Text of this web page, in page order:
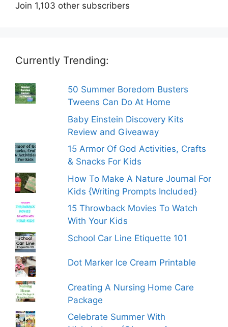
Join 1,103 other subscribers
Currently Trending:
50 Summer Boredom Busters
Tweens Can Do At Home
Baby Einstein Discovery Kits
Review and Giveaway
15 Armor Of God Activities, Crafts
& Snacks For Kids
How To Make A Nature Journal For
Kids {Writing Prompts Included}
15 Throwback Movies To Watch
With Your Kids
School Car Line Etiquette 101
Dot Marker Ice Cream Printable
Creating A Nursing Home Care
Package
Celebrate Summer With